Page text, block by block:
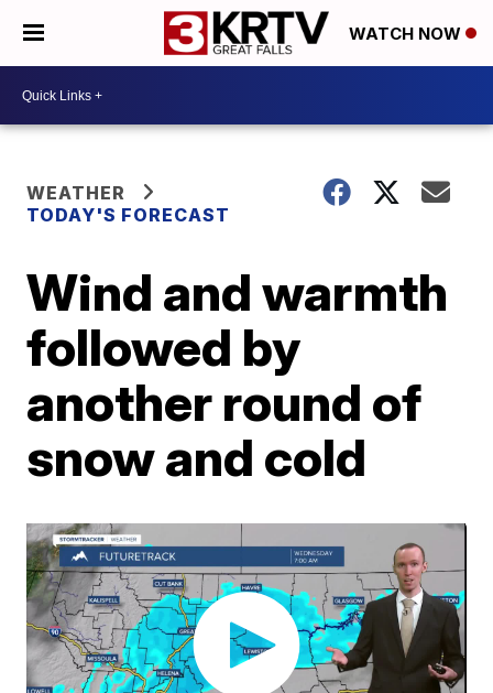
WATCH NOW
WEATHER
TODAY'S FORECAST
Wind and warmth
followed by
another round of
snow and cold